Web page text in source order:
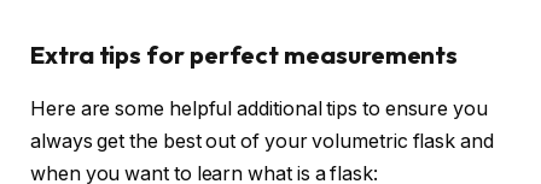
Extra tips for perfect measurements
Here are some helpful additional tips to ensure you
always get the best out of your volumetric flask and
when you want to learn what is a flask: